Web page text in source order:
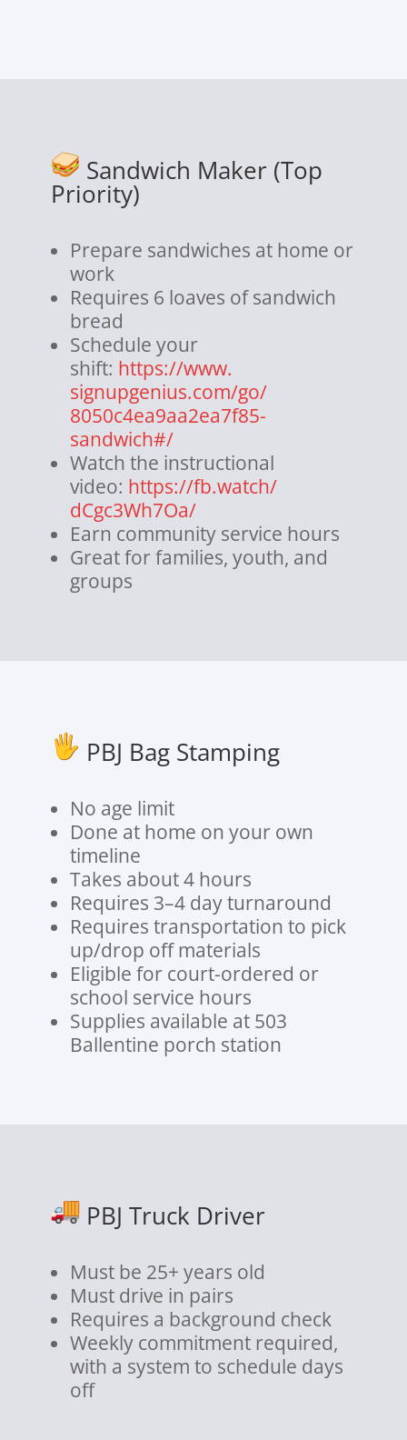
Sandwich Maker (Top
Priority)
Prepare sandwiches at home or
work
Requires 6 loaves of sandwich
bread
Schedule your
shift: https://www.
signupgenius.com/go/
8050c4ea9aa2ea7f85-
sandwich#/
Watch the instructional
video: https://fb.watch/
dCgc3Wh7Oa/
Earn community service hours
Great for families, youth, and
groups
PBJ Bag Stamping
No age limit
Done at home on your own
timeline
Takes about 4 hours
Requires 3–4 day turnaround
Requires transportation to pick
up/drop off materials
Eligible for court-ordered or
school service hours
Supplies available at 503
Ballentine porch station
PBJ Truck Driver
Must be 25+ years old
Must drive in pairs
Requires a background check
Weekly commitment required,
with a system to schedule days
off